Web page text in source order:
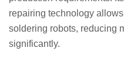
repairing technology
soldering robots, reducing
significantly.